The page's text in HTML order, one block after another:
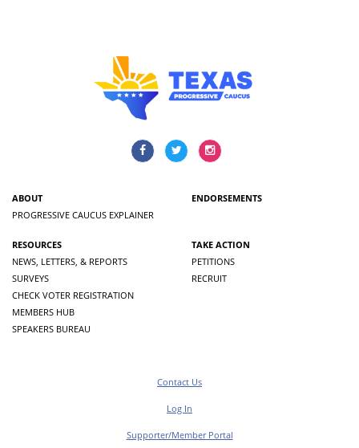
ABOUT
PROGRESSIVE CAUCUS EXPLAINER
ENDORSEMENTS
RESOURCES
NEWS, LETTERS, & REPORTS
SURVEYS
CHECK VOTER REGISTRATION
MEMBERS HUB
SPEAKERS BUREAU
TAKE ACTION
PETITIONS
RECRUIT
Contact Us
Log In
Supporter/Member Portal